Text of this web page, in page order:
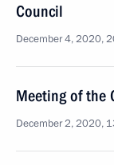
Council
December 4, 2020,
Meeting of the
December 2, 2020,